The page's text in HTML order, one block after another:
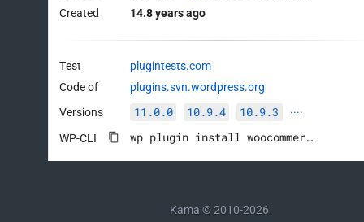
Created
14.8 years ago
Test
plugintests.com
Code of
plugins.svn.wordpress.org
Versions
11.0.0 10.9.4 10.9.3 ····
WP-CLI wp plugin install woocommerce --activate
Kama © 2010-2026